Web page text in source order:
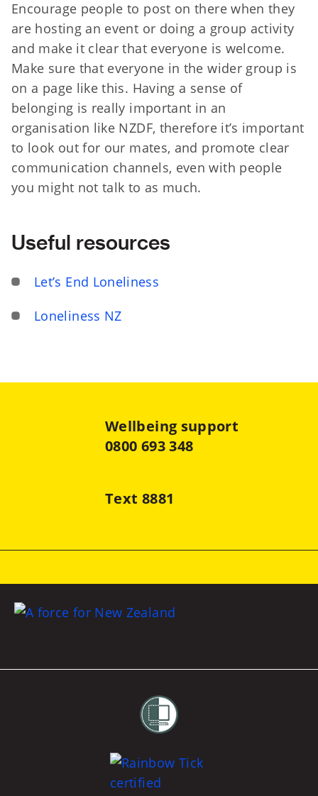
Encourage people to post on there when they
are hosting an event or doing a group activity
and make it clear that everyone is welcome.
Make sure that everyone in the wider group is
on a page like this. Having a sense of
belonging is really important in an
organisation like NZDF, therefore it’s important
to look out for our mates, and promote clear
communication channels, even with people
you might not talk to as much.
Useful resources
Let’s End Loneliness
Loneliness NZ
Wellbeing support
0800 693 348
Text 8881